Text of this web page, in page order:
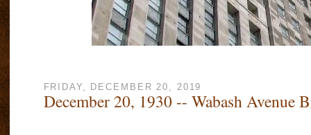
FRIDAY, DECEMBER 20, 2019
December 20, 1930 -- Wabash Avenue